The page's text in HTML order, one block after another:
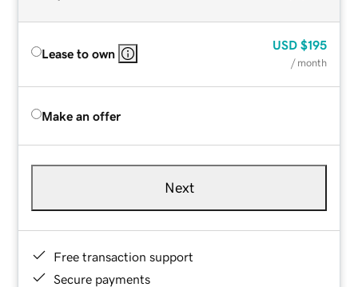
Lease to own
USD $195
/ month
Make an offer
Next
Free transaction support
Secure payments